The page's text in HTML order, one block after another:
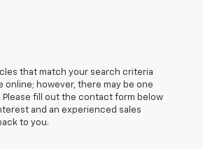
that match your search criteria
online; however, there may be one
Please fill out the contact form below
and an experienced sales
to you.